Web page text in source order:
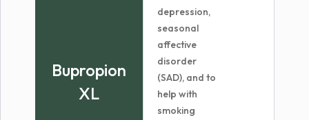
Bupropion
XL
depression,
seasonal
affective
disorder
(SAD), and to
help with
smoking